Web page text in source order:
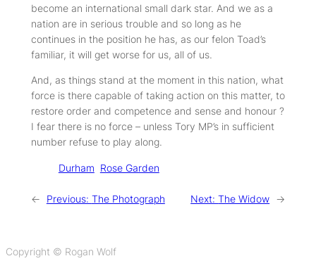
become an international small dark star. And we as a
nation are in serious trouble and so long as he
continues in the position he has, as our felon Toad’s
familiar, it will get worse for us, all of us.
And, as things stand at the moment in this nation, what
force is there capable of taking action on this matter, to
restore order and competence and sense and honour ?
I fear there is no force – unless Tory MP’s in sufficient
number refuse to play along.
Durham Rose Garden
← Previous: The Photograph Next:The Widow →
Copyright © Rogan Wolf